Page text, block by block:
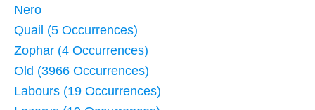
Nero
Quail (5 Occurrences)
Zophar (4 Occurrences)
Old (3966 Occurrences)
Labours (19 Occurrences)